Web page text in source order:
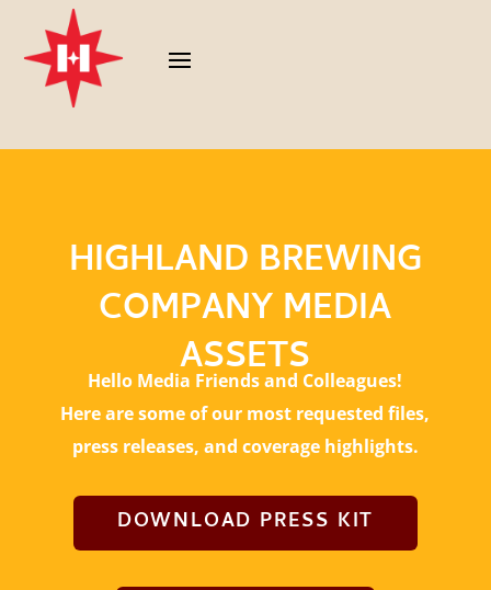
HIGHLAND BREWING
COMPANY MEDIA
ASSETS
Hello Media Friends and Colleagues!
Here are some of our most requested files,
press releases, and coverage highlights.
DOWNLOAD PRESS KIT